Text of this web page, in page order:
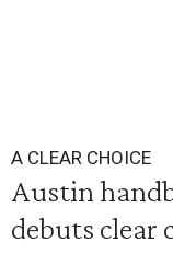
A CLEAR CHOICE
Austin
debuts clear